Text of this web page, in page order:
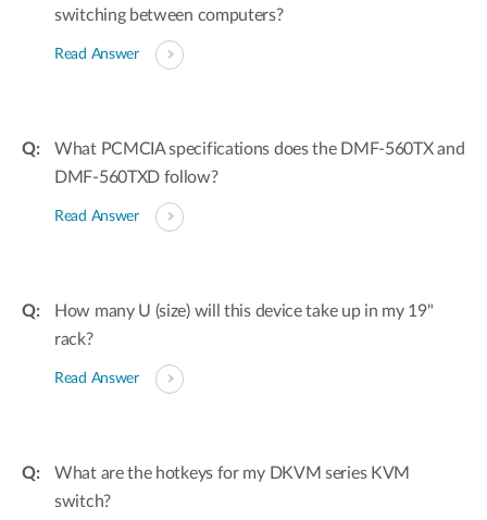
switching between computers?
Read Answer
What PCMCIA specifications does the DMF-560TX and
DMF-560TXD follow?
Read Answer
How many U (size) will this device take up in my 19"
rack?
Read Answer
What are the hotkeys for my DKVM series KVM
switch?